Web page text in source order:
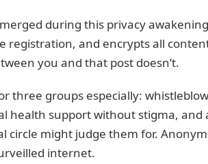
during this privacy
registration, and encrypts all
you and that post doesn’t.
three groups especially:
health support without stigma, and
circle might judge them for.
internet.